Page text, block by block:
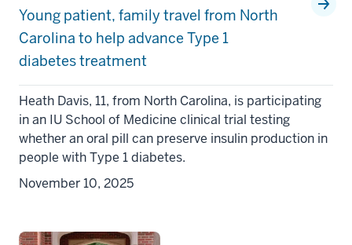
Young patient, family travel from North
Carolina to help advance Type 1
diabetes treatment
Heath Davis, 11, from North Carolina, is participating
in an IU School of Medicine clinical trial testing
whether an oral pill can preserve insulin production in
people with Type 1 diabetes.
November 10, 2025